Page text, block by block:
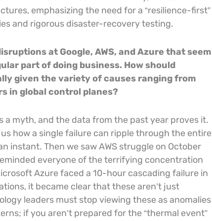
emphasizing the need for a “resilience-first”
and rigorous disaster-recovery testing.
at Google, AWS, and Azure that seem
part of doing business. How should
given the variety of causes ranging from
in global control planes?
a myth, and the data from the past year proves it.
how a single failure can ripple through the entire
instant. Then we saw AWS struggle on October
everyone of the terrifying concentration
Azure faced a 10-hour cascading failure in
it became clear that these aren’t just
leaders must stop viewing these as anomalies
if you aren’t prepared for the “thermal event”